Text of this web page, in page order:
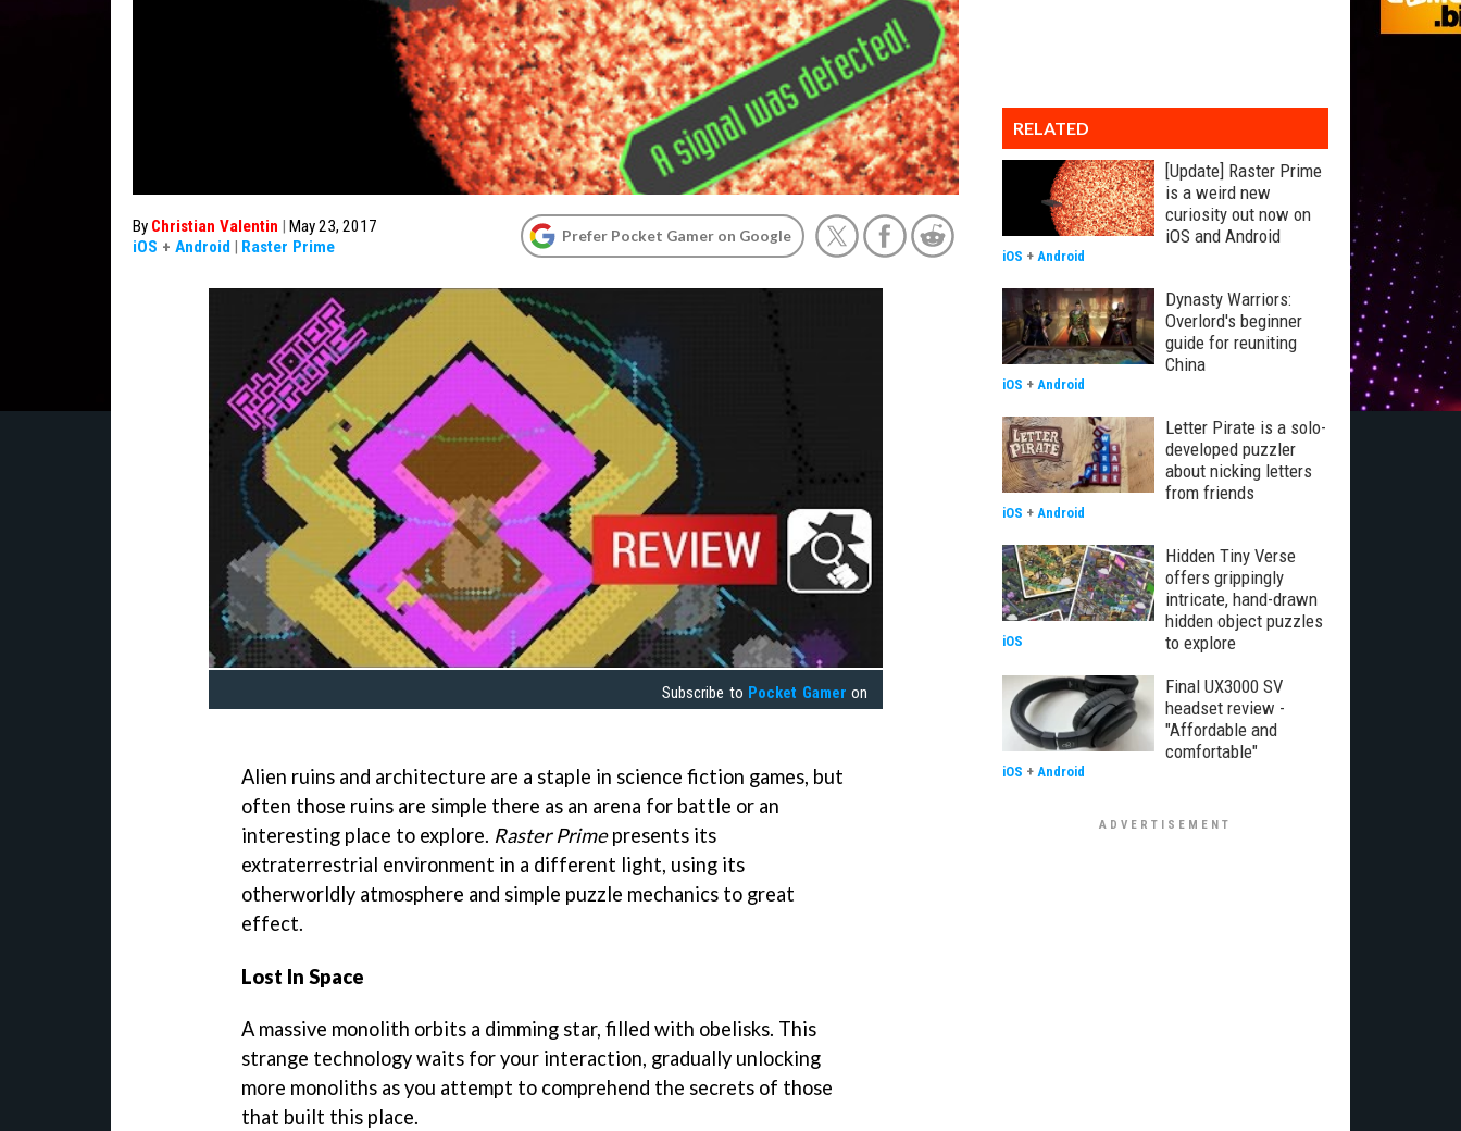
By Christian Valentin | May 23, 2017
iOS + Android | Raster Prime
Prefer Pocket Gamer on Google
Subscribe to Pocket Gamer on
Alien ruins and architecture are a staple in science fiction games, but
often those ruins are simple there as an arena for battle or an
interesting place to explore. Raster Primepresents its
extraterrestrial environment in a different light, using its
otherworldly atmosphere and simple puzzle mechanics to great
effect.
Lost In Space
A massive monolith orbits a dimming star, filled with obelisks. This
strange technology waits for your interaction, gradually unlocking
more monoliths as you attempt to comprehend the secrets of those
that built this place.
RELATED
[Update] Raster Prime
is a weird new
curiosity out now on
iOS and Android
iOS + Android
Dynasty Warriors:
Overlord's beginner
guide for reuniting
China
iOS + Android
Letter Pirate is a solo-
developed puzzler
about nicking letters
from friends
iOS + Android
Hidden Tiny Verse
offers grippingly
intricate, hand-drawn
hidden object puzzles
to explore
iOS
Final UX3000 SV
headset review -
"Affordable and
comfortable"
iOS + Android